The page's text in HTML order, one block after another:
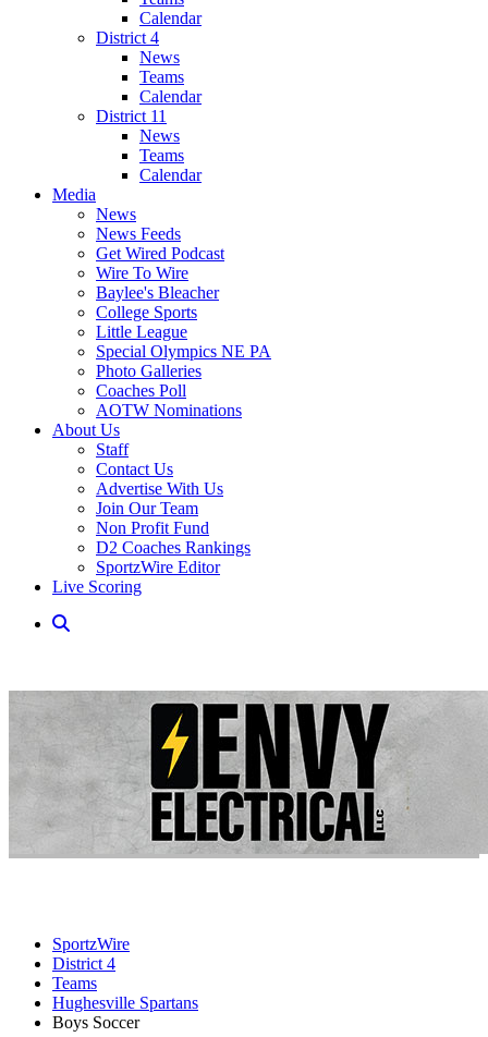
Calendar
District 4
News
Teams
Calendar
District 11
News
Teams
Calendar
Media
News
News Feeds
Get Wired Podcast
Wire To Wire
Baylee's Bleacher
College Sports
Little League
Special Olympics NE PA
Photo Galleries
Coaches Poll
AOTW Nominations
About Us
Staff
Contact Us
Advertise With Us
Join Our Team
Non Profit Fund
D2 Coaches Rankings
SportzWire Editor
Live Scoring
SportzWire
District 4
Teams
Hughesville Spartans
Boys Soccer